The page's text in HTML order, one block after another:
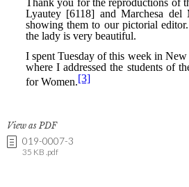
View as PDF
019-0007-3
35 KB .pdf